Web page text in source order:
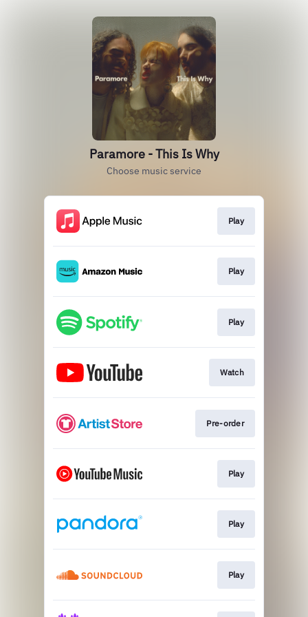
Paramore - This Is Why
Choose music service
Play
Play
Play
Watch
Pre-order
Play
Play
Play